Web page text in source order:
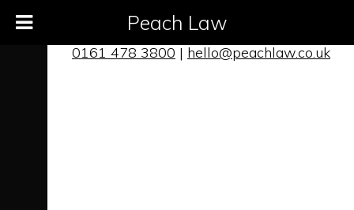
0161 478 3800 | hello@peachlaw.co.uk
Peach Law